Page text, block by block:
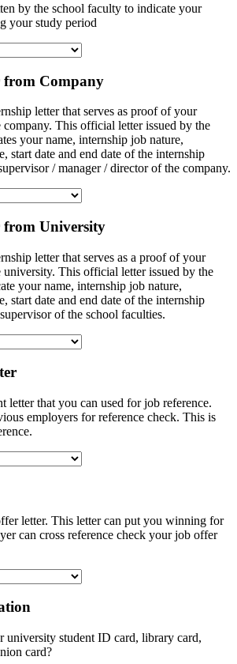
by the school faculty to indicate your
your study period
Company
letter that serves as proof of your
company. This official letter issued by the
your name, internship job nature,
start date and end date of the internship
/ manager / director of the company.
University
letter that serves as a proof of your
university. This official letter issued by the
your name, internship job nature,
start date and end date of the internship
of the school faculties.
letter that you can used for job reference.
employers for reference check. This is
letter. This letter can put you winning for
can cross reference check your job offer
university student ID card, library card,
card?